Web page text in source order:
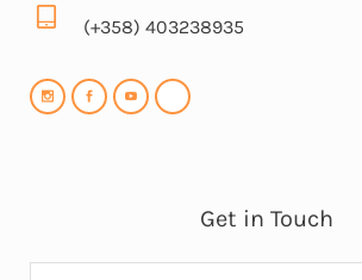
(+358) 403238935
Get in Touch